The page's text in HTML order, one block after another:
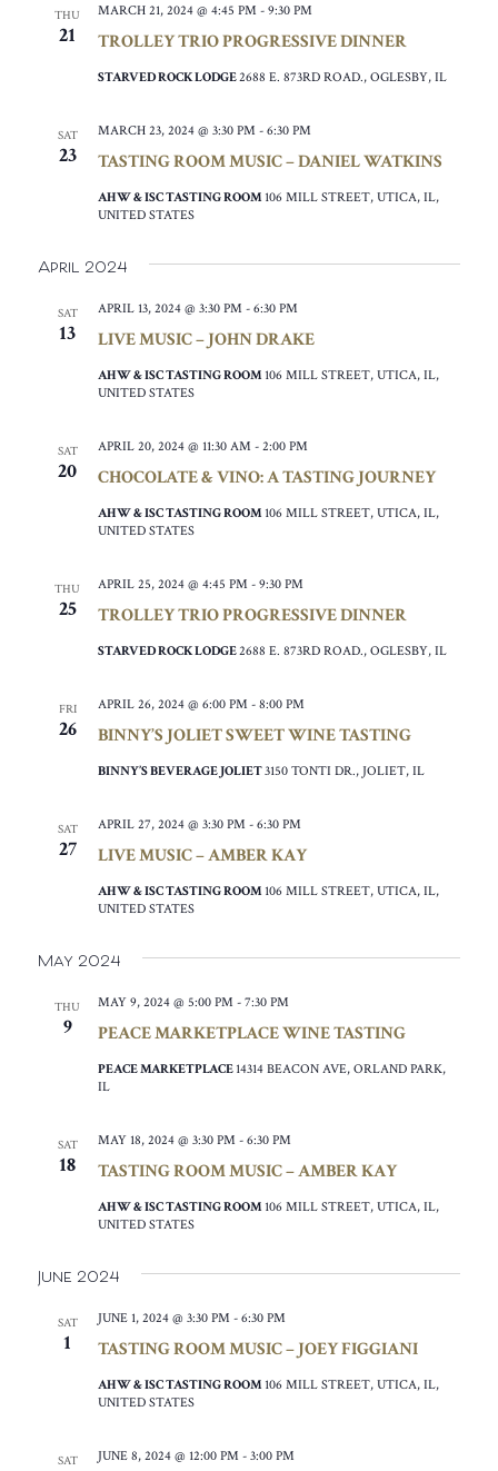
THU
21 TROLLEY TRIO PROGRESSIVE DINNER
MARCH 21, 2024 @ 4:45 PM - 9:30 PM
STARVED ROCK LODGE2688 E. 873RD ROAD., OGLESBY, IL
SAT
23 TASTING ROOM MUSIC – DANIEL WATKINS
MARCH 23, 2024 @ 3:30 PM - 6:30 PM
AHW & ISC TASTING ROOM 106 MILL STREET, UTICA, IL,
UNITED STATES
April 2024
SAT
13 LIVE MUSIC – JOHN DRAKE
APRIL 13, 2024 @ 3:30 PM - 6:30 PM
AHW & ISC TASTING ROOM 106 MILL STREET, UTICA, IL,
UNITED STATES
SAT
20 CHOCOLATE & VINO: A TASTING JOURNEY
APRIL 20, 2024 @ 11:30 AM - 2:00 PM
AHW & ISC TASTING ROOM 106 MILL STREET, UTICA, IL,
UNITED STATES
THU
25 TROLLEY TRIO PROGRESSIVE DINNER
APRIL 25, 2024 @ 4:45 PM - 9:30 PM
STARVED ROCK LODGE2688 E. 873RD ROAD., OGLESBY, IL
FRI
26 BINNY’S JOLIET SWEET WINE TASTING
APRIL 26, 2024 @ 6:00 PM - 8:00 PM
BINNY’S BEVERAGE JOLIET3150 TONTI DR., JOLIET, IL
SAT
27 LIVE MUSIC – AMBER KAY
APRIL 27, 2024 @ 3:30 PM - 6:30 PM
AHW & ISC TASTING ROOM 106 MILL STREET, UTICA, IL,
UNITED STATES
May 2024
THU
9 PEACE MARKETPLACE WINE TASTING
MAY 9, 2024 @ 5:00 PM - 7:30 PM
PEACE MARKETPLACE 14314 BEACON AVE, ORLAND PARK,
IL
SAT
18 TASTING ROOM MUSIC – AMBER KAY
MAY 18, 2024 @ 3:30 PM - 6:30 PM
AHW & ISC TASTING ROOM 106 MILL STREET, UTICA, IL,
UNITED STATES
June 2024
SAT
1 TASTING ROOM MUSIC – JOEY FIGGIANI
JUNE 1, 2024 @ 3:30 PM - 6:30 PM
AHW & ISC TASTING ROOM 106 MILL STREET, UTICA, IL,
UNITED STATES
SAT JUNE 8, 2024 @ 12:00 PM - 3:00 PM